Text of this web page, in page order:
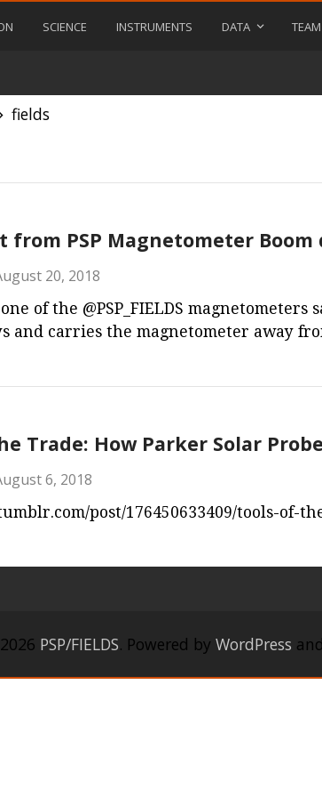
SCIENCE INSTRUMENTS DATA TEAM
fields
PSP Magnetometer Boom
20, 2018
of the @PSP_FIELDS
and carries the magnetometer away
Trade: How Parker Solar
6, 2018
post/176450633409/tools-
PSP/FIELDS. Powered by WordPress and